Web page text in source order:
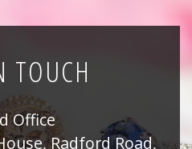
TOUCH
Office
Radford Road,